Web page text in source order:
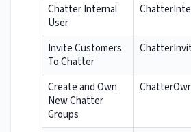
Chatter Internal
User
Invite Customers
To Chatter
Create and Own
New Chatter
Groups